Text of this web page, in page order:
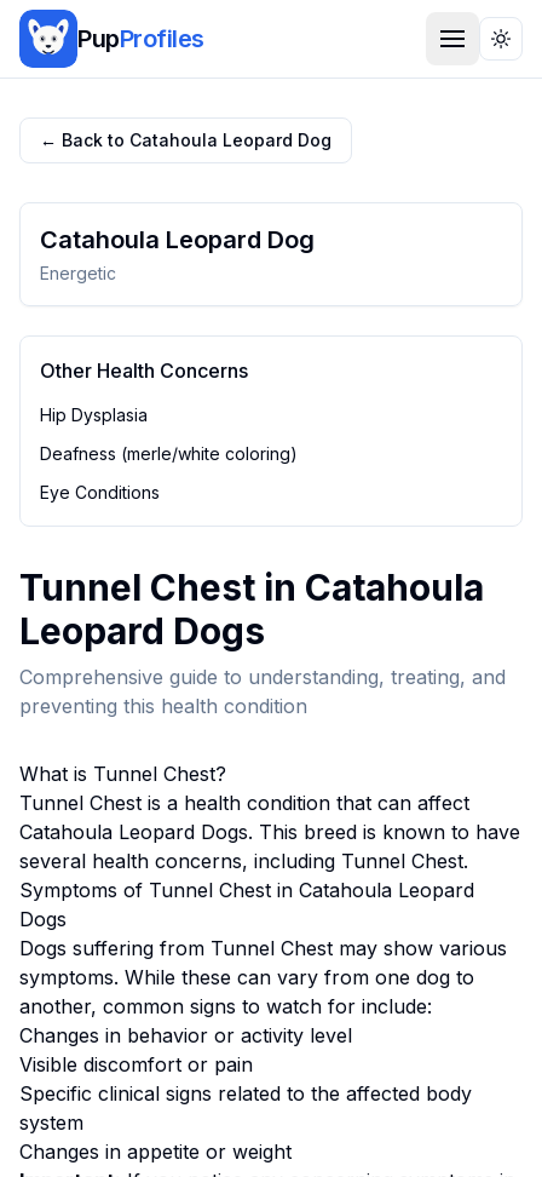
PupProfiles
← Back to Catahoula Leopard Dog
Catahoula Leopard Dog
Energetic
Other Health Concerns
Hip Dysplasia
Deafness (merle/white coloring)
Eye Conditions
Tunnel Chest in Catahoula
Leopard Dogs
Comprehensive guide to understanding, treating, and
preventing this health condition
What is Tunnel Chest?
Tunnel Chest is a health condition that can affect
Catahoula Leopard Dogs. This breed is known to have
several health concerns, including Tunnel Chest.
Symptoms of Tunnel Chest in Catahoula Leopard
Dogs
Dogs suffering from Tunnel Chest may show various
symptoms. While these can vary from one dog to
another, common signs to watch for include:
Changes in behavior or activity level
Visible discomfort or pain
Specific clinical signs related to the affected body
system
Changes in appetite or weight